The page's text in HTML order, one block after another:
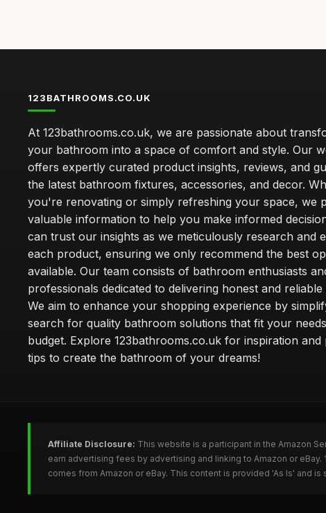
123BATHROOMS.CO.UK
At 123bathrooms.co.uk, we are passionate about
your bathroom into a space of comfort and style. Our
offers expertly curated product insights, reviews, and
the latest bathroom fixtures, accessories, and decor.
you're renovating or simply refreshing your space, we
valuable information to help you make informed
can trust our insights as we meticulously research and
each product, ensuring we only recommend the best
available. Our team consists of bathroom enthusiasts
professionals dedicated to delivering honest and reliable
We aim to enhance your shopping experience by
search for quality bathroom solutions that fit your
budget. Explore 123bathrooms.co.uk for inspiration and
tips to create the bathroom of your dreams!
Affiliate Disclosure: This website is a participant in the Amazon
earn advertising fees by advertising and linking to Amazon or
comes from Amazon or eBay. This content is provided 'As Is' and